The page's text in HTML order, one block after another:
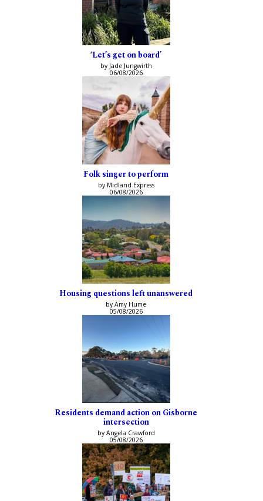
‘Let’s get on board’
by Jade Jungwirth
06/08/2026
Folk singer to perform
by Midland Express
06/08/2026
Housing questions left unanswered
by Amy Hume
05/08/2026
Residents demand action on Gisborne
intersection
by Angela Crawford
05/08/2026